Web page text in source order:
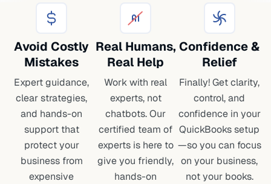
Confidence&
Relief
Finally! Get clarity,
control, and
confidence in your
QuickBooks setup
—so you can focus
on your business,
not your books.
Avoid Costly
Mistakes
Expert guidance,
clear strategies,
and hands-on
support that
protect your
business from
expensive
Real Humans,
Real Help
Work with real
experts, not
chatbots. Our
certified team of
experts is here to
give you friendly,
hands-on